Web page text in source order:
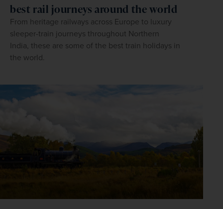
best rail journeys around the world
From heritage railways across Europe to luxury
sleeper-train journeys throughout Northern
India, these are some of the best train holidays in
the world.